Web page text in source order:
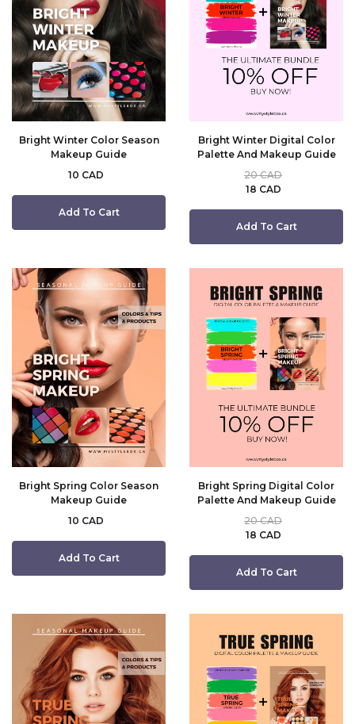
Bright Winter Color Season
Makeup Guide
10 CAD
Add To Cart
Bright Winter Digital Color
Palette And Makeup Guide
18 CAD
20 CAD
Add To Cart
Bright Spring Color Season
Makeup Guide
10 CAD
Add To Cart
Bright Spring Digital Color
Palette And Makeup Guide
18 CAD
20 CAD
Add To Cart